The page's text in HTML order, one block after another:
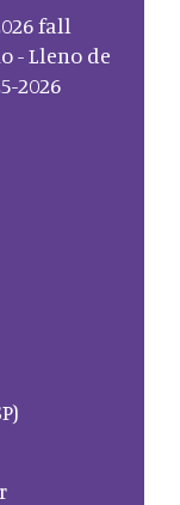
fall
- Lleno de
2026